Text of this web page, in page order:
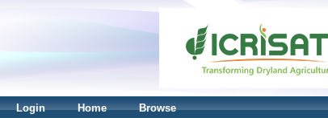
Login Home Browse